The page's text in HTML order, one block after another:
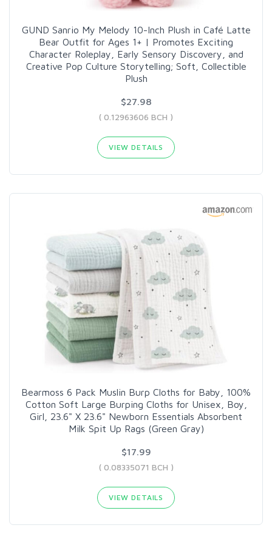
GUND Sanrio My Melody 10-Inch Plush in Café Latte
Bear Outfit for Ages 1+ | Promotes Exciting
Character Roleplay, Early Sensory Discovery, and
Creative Pop Culture Storytelling; Soft, Collectible
Plush
$27.98
( 0.12963606 BCH )
VIEW DETAILS
Bearmoss 6 Pack Muslin Burp Cloths for Baby, 100%
Cotton Soft Large Burping Cloths for Unisex, Boy,
Girl, 23.6" X 23.6" Newborn Essentials Absorbent
Milk Spit Up Rags (Green Gray)
$17.99
( 0.08335071 BCH )
VIEW DETAILS